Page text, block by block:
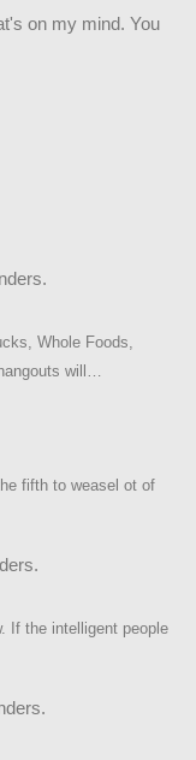
on my mind. You
Whole Foods,
will…
fifth to weasel ot of
If the intelligent people